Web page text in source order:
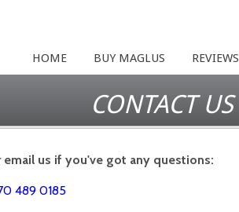
REVIEWS
BUY MAGLUS
HOME
CONTACT US
email us if you've got any questions:
489 0185